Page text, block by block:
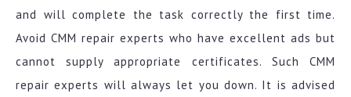
and will complete the task correctly the first time.
Avoid CMM repair experts who have excellent ads but
cannot supply appropriate certificates. Such CMM
repair experts will always let you down. It is advised